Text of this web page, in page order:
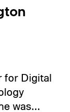
for Digital
was…